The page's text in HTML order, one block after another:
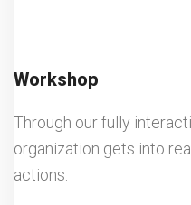
Workshop
Through our fully
organization gets into
actions.